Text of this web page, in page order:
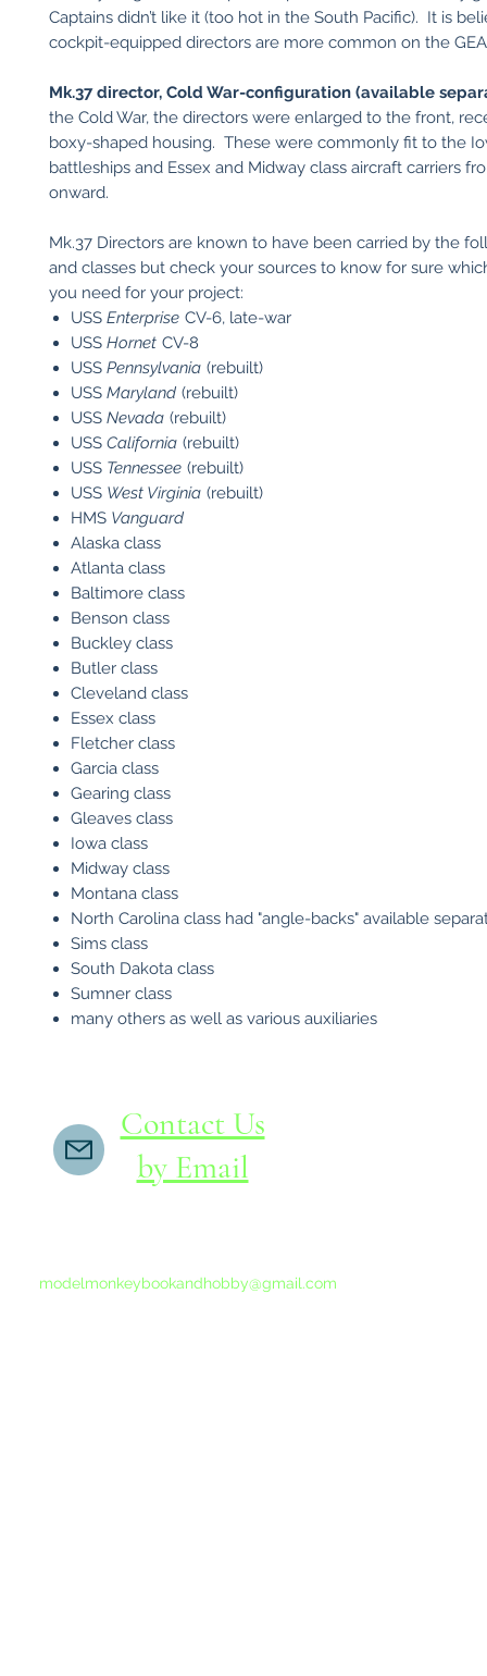
Captains didn’t like it (too hot in the South Pacific). It is
cockpit-equipped directors are more common on the
Mk.37 director, Cold War-configuration (available
the Cold War, the directors were enlarged to the front,
boxy-shaped housing. These were commonly fit to the
battleships and Essex and Midway class aircraft carriers
onward.
Mk.37 Directors are known to have been carried by the
and classes but check your sources to know for sure
you need for your project:
USS Enterprise CV-6, late-war
USS Hornet CV-8
USS Pennsylvania (rebuilt)
USS Maryland (rebuilt)
USS Nevada (rebuilt)
USS California (rebuilt)
USS Tennessee (rebuilt)
USS West Virginia (rebuilt)
HMS Vanguard
Alaska class
Atlanta class
Baltimore class
Benson class
Buckley class
Butler class
Cleveland class
Essex class
Fletcher class
Garcia class
Gearing class
Gleaves class
Iowa class
Midway class
Montana class
North Carolina class had "angle-backs" available
Sims class
South Dakota class
Sumner class
many others as well as various auxiliaries
Contact Us
by Email
modelmonkeybookandhobby@gmail.com